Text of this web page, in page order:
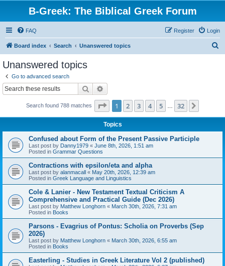
B-Greek: The Biblical Greek Forum
FAQ Login
Register
Board index Search Unanswered topics
Unanswered topics
Go to advanced search
Search
Search found 788 matches Page 1of 32
1 2 3 4 5 32
Topics
Confused about Form of the Present Passive Participle
Last post by Danny1979 « June 8th, 2026, 1:51 am
Posted in Grammar Questions
Contractions with epsilon/eta and alpha
Last post by alanmacall « May 20th, 2026, 12:39 am
Posted in Greek Language and Linguistics
Cole & Lanier - New Testament Textual Criticism A
Comprehensive and Practical Guide (Dec 2026)
Last post by Matthew Longhorn « March 30th, 2026, 7:31 am
Posted in Books
Parsons - Evagrius of Pontus: Scholia on Proverbs (Sep
2026)
Last post by Matthew Longhorn « March 30th, 2026, 6:55 am
Posted in Books
Easterling - Studies in Greek Literature Vol 2 (published)